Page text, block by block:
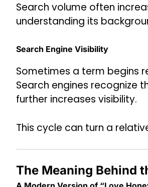
Search volume often
understanding its
Search Engine Visibility
Sometimes a term begins
Search engines recognize
further increases visibility.
This cycle can turn a
The Meaning Behind